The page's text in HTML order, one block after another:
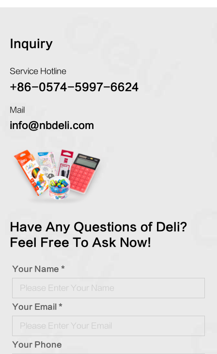
Inquiry
Service Hotline
+86-0574-5997-6624
Mail
info@nbdeli.com
Have Any Questions of Deli?
Feel Free To Ask Now!
Your Name *
Your Email *
Your Phone